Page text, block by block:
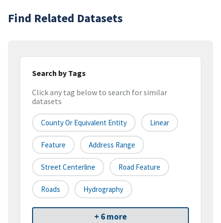
Find Related Datasets
Search by Tags
Click any tag below to search for similar
datasets
County Or Equivalent Entity Linear
Feature Address Range
Street Centerline Road Feature
Roads Hydrography
+ 6 more